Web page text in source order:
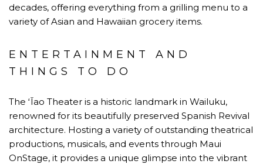
decades, offering everything from a grilling menu to a
variety of Asian and Hawaiian grocery items.
ENTERTAINMENT AND
THINGS TO DO
The ʻĪao Theater is a historic landmark in Wailuku,
renowned for its beautifully preserved Spanish Revival
architecture. Hosting a variety of outstanding theatrical
productions, musicals, and events through Maui
OnStage, it provides a unique glimpse into the vibrant